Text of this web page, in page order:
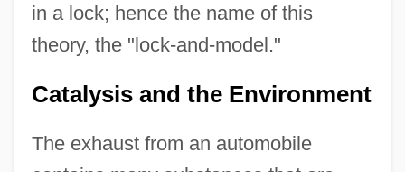
in a lock; hence the name of this
theory, the "lock-and-model."
Catalysis and the Environment
The exhaust from an automobile